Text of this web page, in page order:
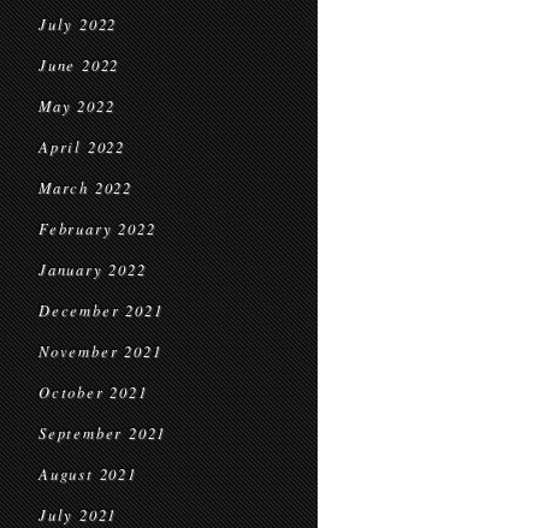
July 2022
June 2022
May 2022
April 2022
March 2022
February 2022
January 2022
December 2021
November 2021
October 2021
September 2021
August 2021
July 2021